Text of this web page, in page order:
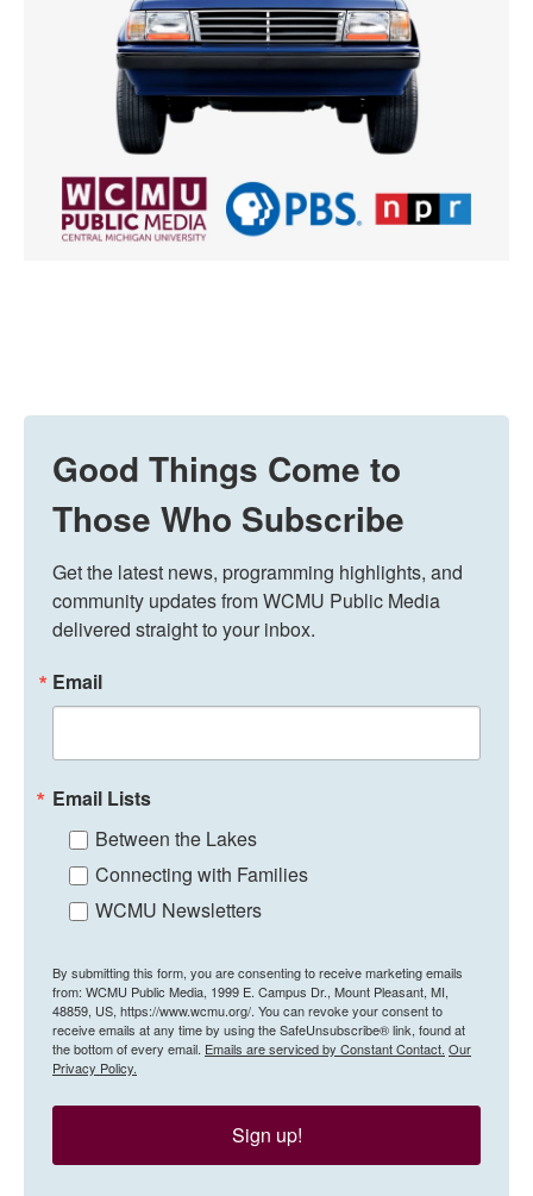
Good Things Come to
Those Who Subscribe
Get the latest news, programming highlights, and
community updates from WCMU Public Media
delivered straight to your inbox.
Email
Email Lists
Between the Lakes
Connecting with Families
WCMU Newsletters
By submitting this form, you are consenting to receive marketing emails
from: WCMU Public Media, 1999 E. Campus Dr., Mount Pleasant, MI,
48859, US, https://www.wcmu.org/. You can revoke your consent to
receive emails at any time by using the SafeUnsubscribe® link, found at
the bottom of every email. Emails are serviced by Constant Contact. Our
Privacy Policy.
Sign up!